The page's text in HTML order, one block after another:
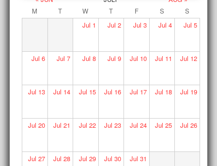
M
T W T F S
S
Jul 1 Jul 2 Jul 3 Jul 4 Jul 5
Jul 6 Jul 7 Jul 8 Jul 9 Jul 10 Jul 11 Jul 12
Jul 13 Jul 14 Jul 15 Jul 16 Jul 17 Jul 18 Jul 19
Jul 20 Jul 21 Jul 22 Jul 23 Jul 24 Jul 25 Jul 26
Jul 27 Jul 28 Jul 29 Jul 30 Jul 31